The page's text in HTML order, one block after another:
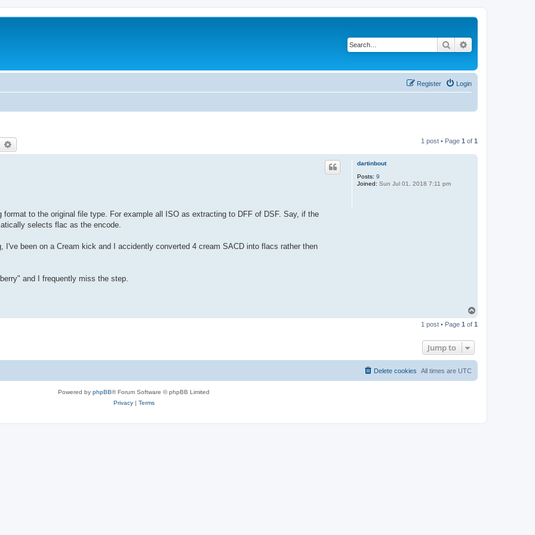
Search
Login
Register
1 post • Page 1 of 1
dartinbout
Posts: 9
Joined: Sun Jul 01, 2018 7:11 pm
to the original file type. For example all ISO as extracting to DFF of DSF. Say, if the
selects flac as the encode.
been on a Cream kick and I accidently converted 4 cream SACD into flacs rather then
and I frequently miss the step.
p
1 post • Page 1 of 1
Jump to
All times are UTC
Delete cookies
Powered by phpBB® Forum Software © phpBB Limited
Privacy| Terms